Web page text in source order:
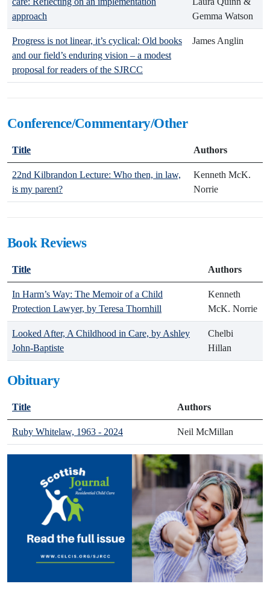
approach
Gemma Watson
Progress is not linear, it’s cyclical: Old books
and our field’s enduring vision – a modest
proposal for readers of the SJRCC
James Anglin
Conference/Commentary/Other
Title Authors
22nd Kilbrandon Lecture: Who then, in law,
is my parent?
Kenneth McK.
Norrie
Book Reviews
Title Authors
In Harm’s Way: The Memoir of a Child
Protection Lawyer, by Teresa Thornhill
Kenneth
McK. Norrie
Looked After, A Childhood in Care, by Ashley
John-Baptiste
Chelbi
Hillan
Obituary
Title Authors
Ruby Whitelaw, 1963 - 2024 Neil McMillan